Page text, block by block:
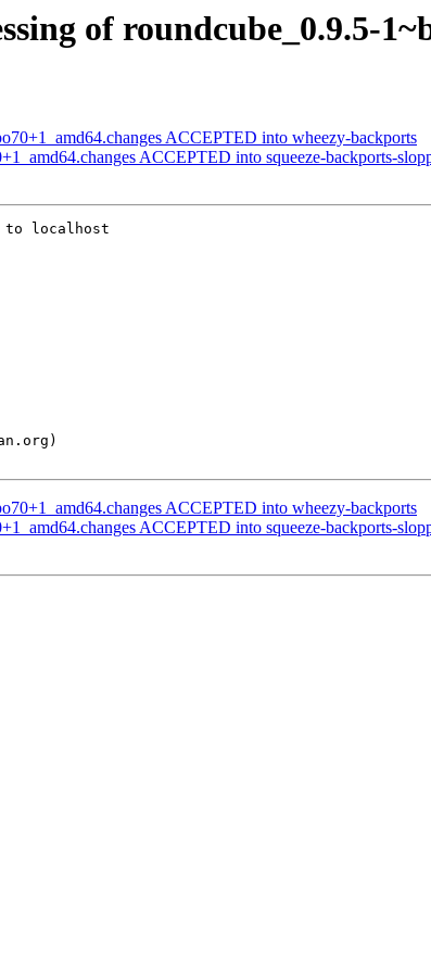
of roundcube_0.9.5-
ACCEPTED into wheezy-backports
ACCEPTED into squeeze-backports-
to localhost
ACCEPTED into wheezy-backports
ACCEPTED into squeeze-backports-